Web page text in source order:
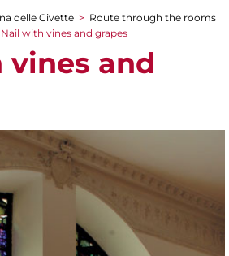
delle Civette > Route through the rooms
Nail with vines and grapes
and